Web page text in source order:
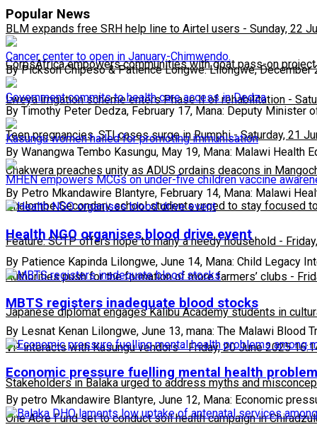
BLM expands free SRH help line to Airtel users - Sunday, 22
CorpsAfrica empowers communities with goat pass-on project
Lweya irrigation scheme enters Phase II of rehabilitation -
Teen pregnancies, STI cases surge in Rumphi-Saturday, 21
Chakwera preaches unity as ADUS ordains deacons in
Phalombe Secondary school students urged to stay focused
Feature: SCTP offers hope to many a needy household -
Authorities push for the formation of more farmers’ clubs -
Japanese diplomat engages Kalibu Academy students in
VP interacts with Kasungu vendors-Friday, 20 June 2025
Stakeholders in Balaka urged to address myths and
One Acre Fund set to conduct soil health campaign in
Popular News
Cancer center to open in January-Chimwendo.
By Pickson Chipeso & Patience Longwe. Lilongwe, December
Government commits to health care access in Dedza
By Timothy Peter Dedza, February 17, Mana: Deputy Minister
Kasungu women hailed for promoting immunisation
By Wanangwa Tembo Kasungu, May 19, Mana: Malawi Health
MHEN empowers MCGs on under-five children vaccine
By Petro Mkandawire Blantyre, February 14, Mana: Malawi
Health NGO organises blood drive event
By Patience Kapinda Lilongwe, June 14, Mana: Child Legacy
MBTS registers inadequate blood stocks
By Lesnat Kenan Lilongwe, June 13, mana: The Malawi
Economic pressure fuelling mental health
By petro Mkandawire Blantyre, June 12, Mana: Economic